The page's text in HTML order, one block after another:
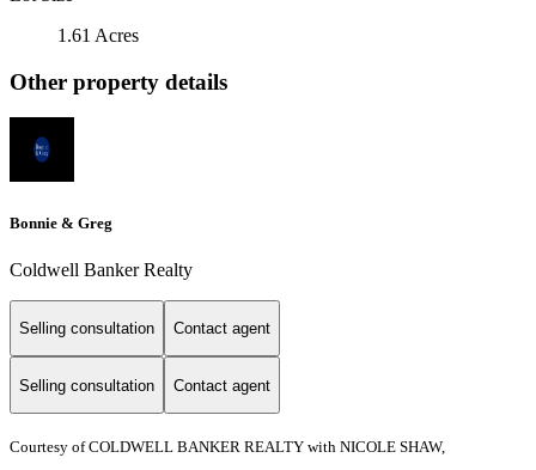
1.61 Acres
Other property details
Bonnie & Greg
Coldwell Banker Realty
Selling consultation Contact agent
Selling consultation Contact agent
Courtesy of COLDWELL BANKER REALTY with NICOLE SHAW,